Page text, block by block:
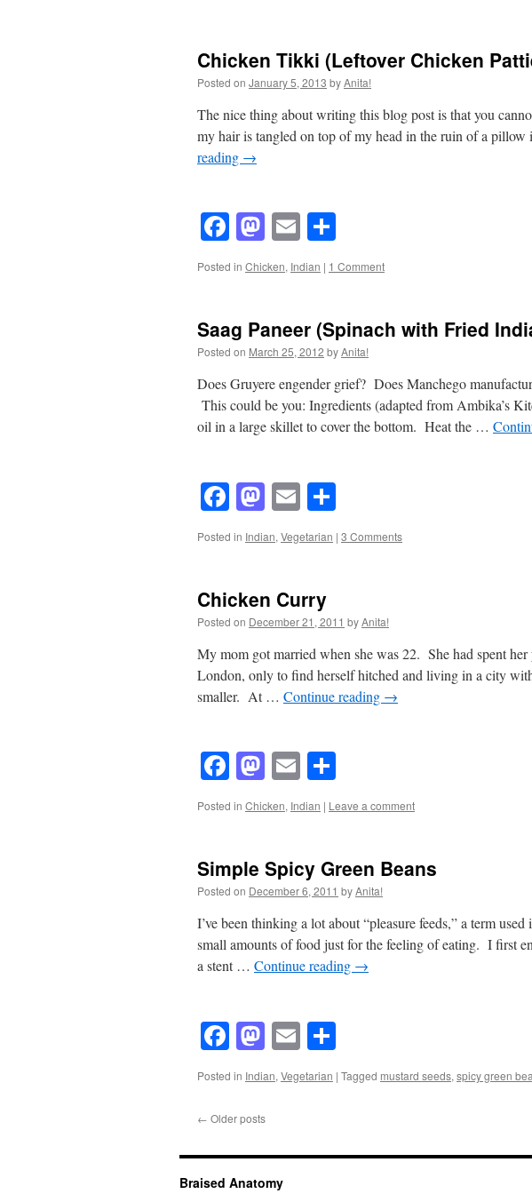
Chicken Tikki (Leftover Chicken
Posted on January 5, 2013 byAnita!
The nice thing about writing this blog post is that you
my hair is tangled on top of my head in the ruin of a
reading →
Facebook
Mastodon
Email
Posted in Chicken, Indian | 1 Comment
Saag Paneer (Spinach with Fried
Posted on March 25, 2012 byAnita!
Does Gruyere engender grief? Does Manchego
This could be you: Ingredients (adapted from Ambika’s
oil in a large skillet to cover the bottom. Heat the …
Facebook
Mastodon
Email
Posted in Indian, Vegetarian | 3 Comments
Chicken Curry
Posted on December 21, 2011 byAnita!
My mom got married when she was 22. She had spent
London, only to find herself hitched and living in a city
smaller. At … Continue reading →
Facebook
Mastodon
Email
Posted in Chicken, Indian | Leave a comment
Simple Spicy Green Beans
Posted on December 6, 2011 byAnita!
I’ve been thinking a lot about “pleasure feeds,” a term
small amounts of food just for the feeling of eating. I first
a stent … Continue reading →
Facebook
Mastodon
Email
Posted in Indian, Vegetarian | Tagged mustard seeds, spicy green
← Older posts
Braised Anatomy